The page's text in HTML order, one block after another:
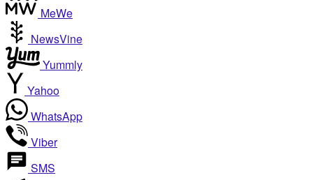
MeWe
NewsVine
Yummly
Yahoo
WhatsApp
Viber
SMS